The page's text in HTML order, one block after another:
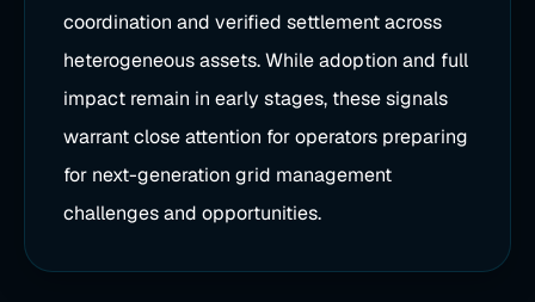
coordination and verified settlement across
heterogeneous assets. While adoption and full
impact remain in early stages, these signals
warrant close attention for operators preparing
for next-generation grid management
challenges and opportunities.